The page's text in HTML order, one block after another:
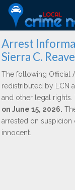
Arrest
Sierra C.
The following Official
redistributed by LCN
and other legal rights.
on June 15, 2026.
arrested on suspicion
innocent.